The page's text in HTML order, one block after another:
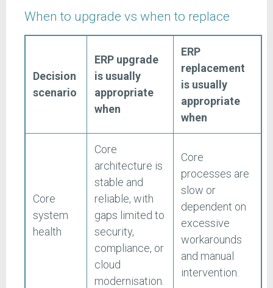
When to upgrade vs when to replace
Decision
scenario
ERP upgrade
is usually
appropriate
when
ERP
replacement
is usually
appropriate
when
Core
system
health
Core
architecture is
stable and
reliable, with
gaps limited to
security,
compliance, or
cloud
modernisation.
Core
processes are
slow or
dependent on
excessive
workarounds
and manual
intervention.